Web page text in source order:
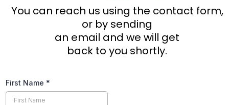
You can reach us using the contact form,
or by sending
an email and we will get
back to you shortly.
First Name *